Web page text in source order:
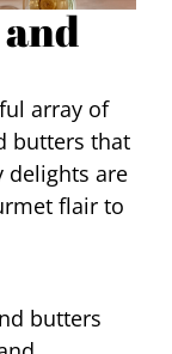
array of
butters that
delights are
flair to
butters